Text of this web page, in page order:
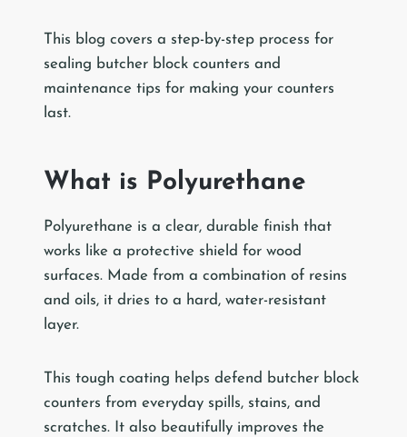
This blog covers a step-by-step process for
sealing butcher block counters and
maintenance tips for making your counters
last.
What is Polyurethane
Polyurethane is a clear, durable finish that
works like a protective shield for wood
surfaces. Made from a combination of resins
and oils, it dries to a hard, water-resistant
layer.
This tough coating helps defend butcher block
counters from everyday spills, stains, and
scratches. It also beautifully improves the